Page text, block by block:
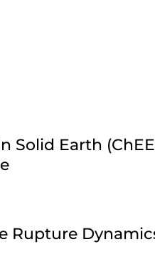
Solid Earth